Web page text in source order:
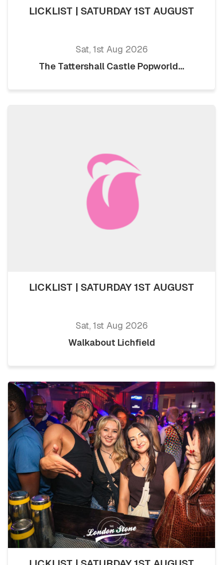
LICKLIST | SATURDAY 1ST AUGUST
Sat, 1st Aug 2026
The Tattershall Castle Popworld...
LICKLIST | SATURDAY 1ST AUGUST
Sat, 1st Aug 2026
Walkabout Lichfield